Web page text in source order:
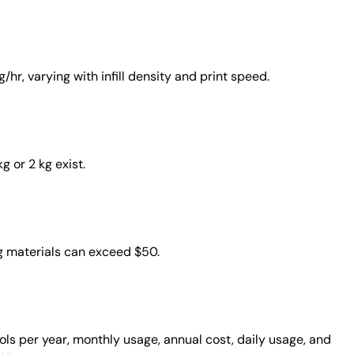
hr, varying with infill density and print speed.
or 2 kg exist.
materials can exceed $50.
per year, monthly usage, annual cost, daily usage, and